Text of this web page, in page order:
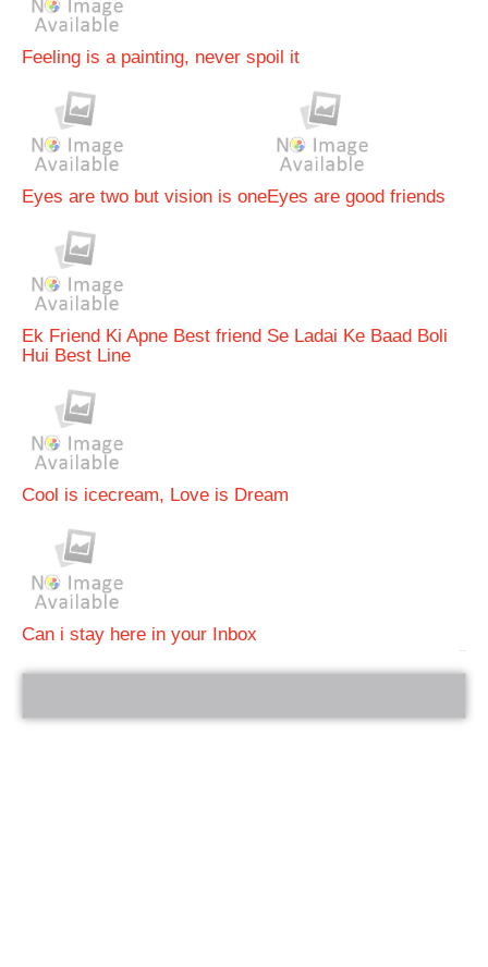
Feeling is a painting, never spoil it
Eyes are two but vision is oneEyes are good friends
Ek Friend Ki Apne Best friend Se Ladai Ke Baad Boli
Hui Best Line
Cool is icecream, Love is Dream
Can i stay here in your Inbox